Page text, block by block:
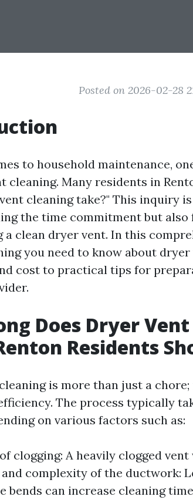
Posted on 2026-02-28
to household maintenance,
cleaning. Many residents in
cleaning take?" This inquiry
the time commitment but
clean dryer vent. In this
you need to know about
cost to practical tips for
Does Dryer
Residents
is more than just a
The process typically
on various factors such as:
clogging: A heavily clogged
complexity of the ductwork:
bends can increase cleaning